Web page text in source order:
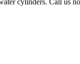
cylinders. Call us